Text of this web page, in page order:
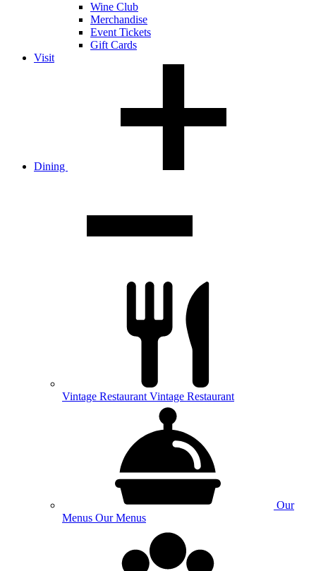
Wine Club
Merchandise
Event Tickets
Gift Cards
Visit
Dining
Vintage Restaurant Vintage Restaurant
Our
Menus Our Menus